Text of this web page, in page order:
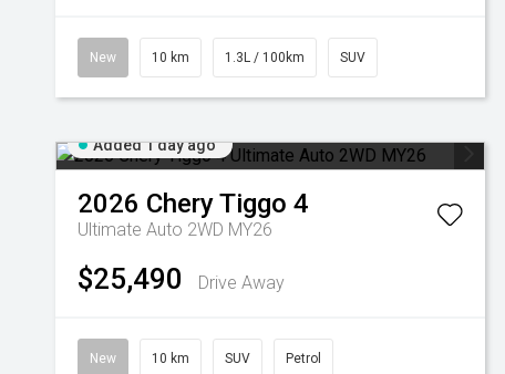
New 10 km 1.3L / 100km SUV
Added 1 day ago
2026 CheryTiggo 4
Ultimate Auto 2WD MY26
$25,490 Drive Away
New 10 km SUV Petrol